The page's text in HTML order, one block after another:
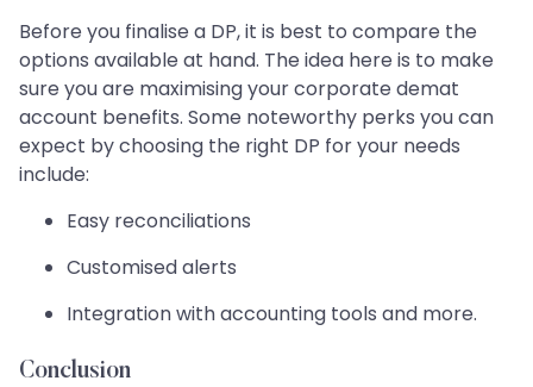
Before you finalise a DP, it is best to compare the
options available at hand. The idea here is to make
sure you are maximising your corporate demat
account benefits. Some noteworthy perks you can
expect by choosing the right DP for your needs
include:
Easy reconciliations
Customised alerts
Integration with accounting tools and more.
Conclusion